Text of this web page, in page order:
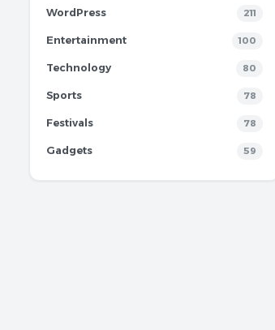
WordPress 211
Entertainment 100
Technology 80
Sports 78
Festivals 78
Gadgets 59